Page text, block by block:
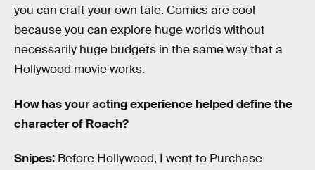
you can craft your own tale. Comics are cool
because you can explore huge worlds without
necessarily huge budgets in the same way that a
Hollywood movie works.
How has your acting experience helped define the
character of Roach?
Snipes: Before Hollywood, I went to Purchase